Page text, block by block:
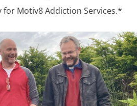
Motiv8 Addiction Services.*